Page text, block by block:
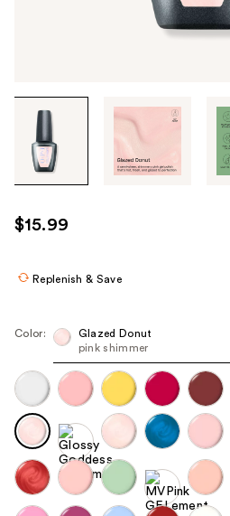
through
images
use
the
navigate
each
product
image
$15.99
Replenish & Save
Color:
Glazed Donut
pink shimmer